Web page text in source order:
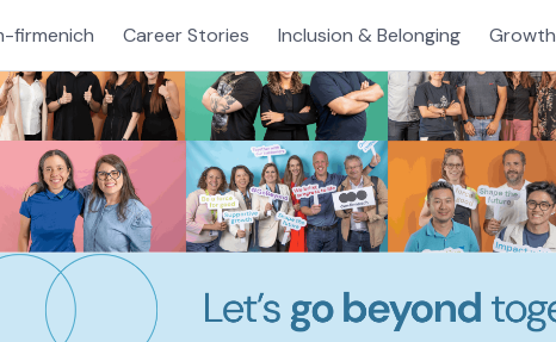
firmenich Career Stories Inclusion & Belonging Growth